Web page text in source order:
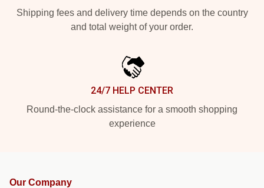
Shipping fees and delivery time depends on the country
and total weight of your order.
24/7 HELP CENTER
Round-the-clock assistance for a smooth shopping
experience
Our Company